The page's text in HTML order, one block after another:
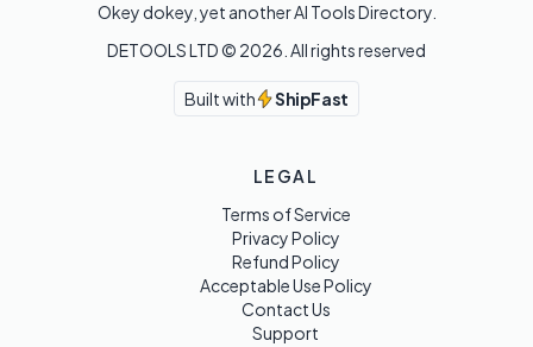
Okey dokey, yet another AI Tools Directory.
DETOOLS LTD © 2026 . All rights reserved
Built with ShipFast
LEGAL
Terms of Service
Privacy Policy
Refund Policy
Acceptable Use Policy
Contact Us
Support